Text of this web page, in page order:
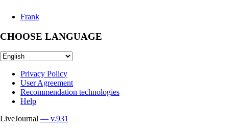
Frank
CHOOSE LANGUAGE
Privacy Policy
User Agreement
Recommendation technologies
Help
LiveJournal — v.931